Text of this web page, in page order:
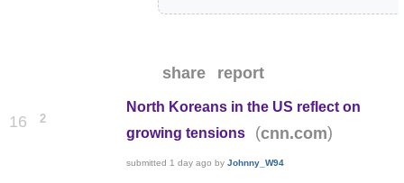
share report
16 2
North Koreans in the US reflect on
growing tensions
(cnn.com)
submitted 1 day ago byJohnny_W94